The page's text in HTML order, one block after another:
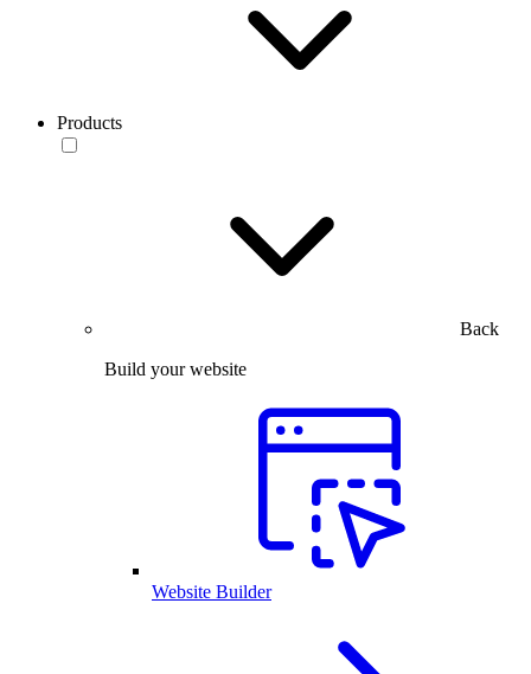
Products
Back
Build your website
Website Builder